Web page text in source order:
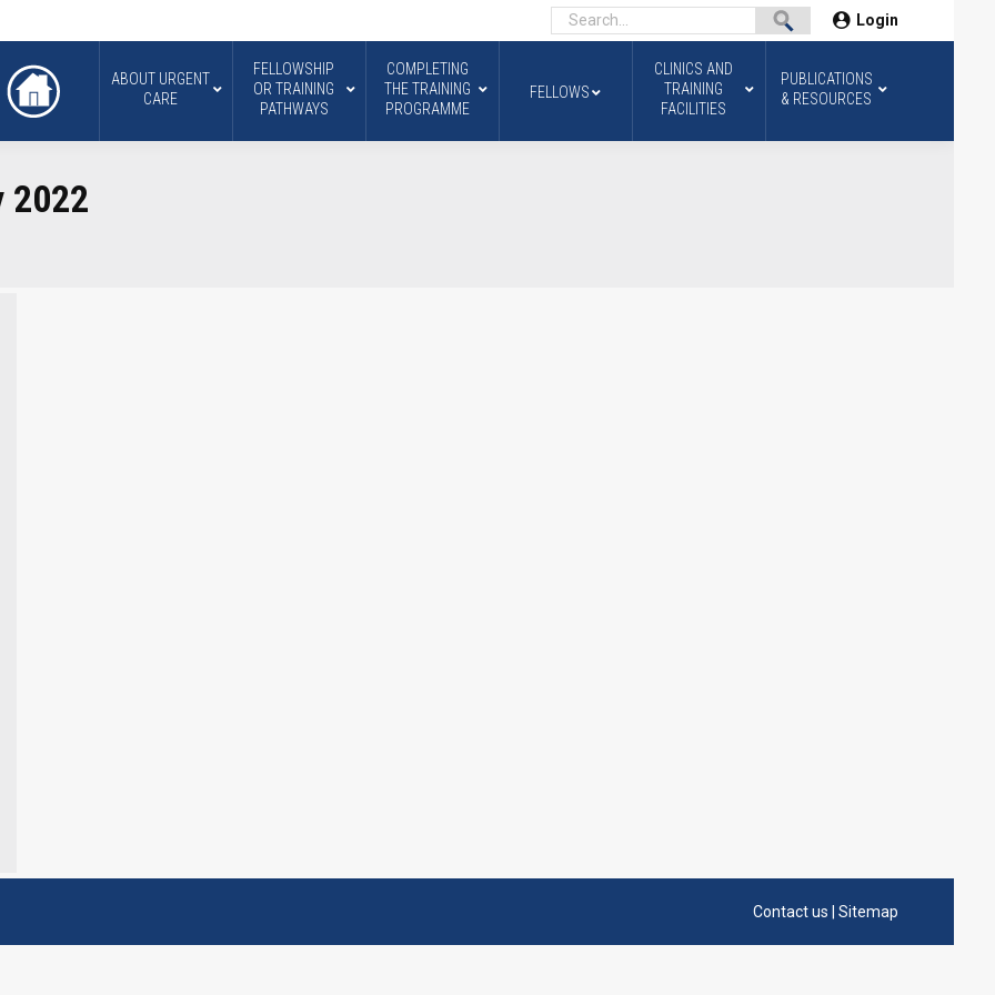
Login
ABOUT URGENT
CARE
FELLOWSHIP
OR TRAINING
PATHWAYS
COMPLETING
THE TRAINING
PROGRAMME
FELLOWS
CLINICS AND
TRAINING
FACILITIES
PUBLICATIONS
& RESOURCES
2022
Contact us | Sitemap